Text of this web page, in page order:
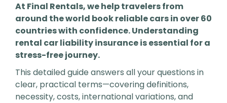
At Final Rentals, we help travelers from
around the world book reliable cars in over 60
countries with confidence. Understanding
rental car liability insurance is essential for a
stress-free journey.
This detailed guide answers all your questions in
clear, practical terms—covering definitions,
necessity, costs, international variations, and